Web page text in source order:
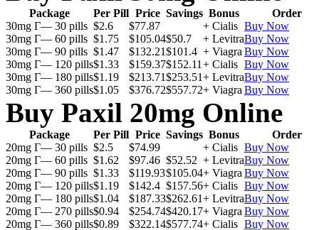
Package Per Pill Price Savings Bonus
Order
30mg Г— 30 pills $2.6 $77.87 + Cialis Buy Now
30mg Г— 60 pills $1.75 $105.04$50.7 + LevitraBuy Now
30mg Г— 90 pills $1.47 $132.21$101.4 + Viagra Buy Now
30mg Г— 120 pills$1.33 $159.37$152.11 + Cialis Buy Now
30mg Г— 180 pills$1.19 $213.71$253.51+ LevitraBuy Now
30mg Г— 360 pills$1.05 $376.72$557.72+ Viagra Buy Now
Buy Paxil 20mg Online
Package Per Pill Price Savings Bonus
Order
20mg Г— 30 pills $2.5 $74.99 + Cialis Buy Now
20mg Г— 60 pills $1.62 $97.46 $52.52 + LevitraBuy Now
20mg Г— 90 pills $1.33 $119.93$105.04+ Viagra Buy Now
20mg Г— 120 pills$1.19 $142.4 $157.56+ Cialis Buy Now
20mg Г— 180 pills$1.04 $187.33$262.61+ LevitraBuy Now
20mg Г— 270 pills$0.94 $254.74$420.17+ Viagra Buy Now
20mg Г— 360 pills$0.89 $322.14$577.74+ Cialis Buy Now